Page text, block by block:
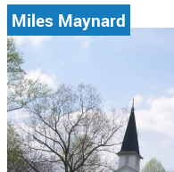
Miles Maynard